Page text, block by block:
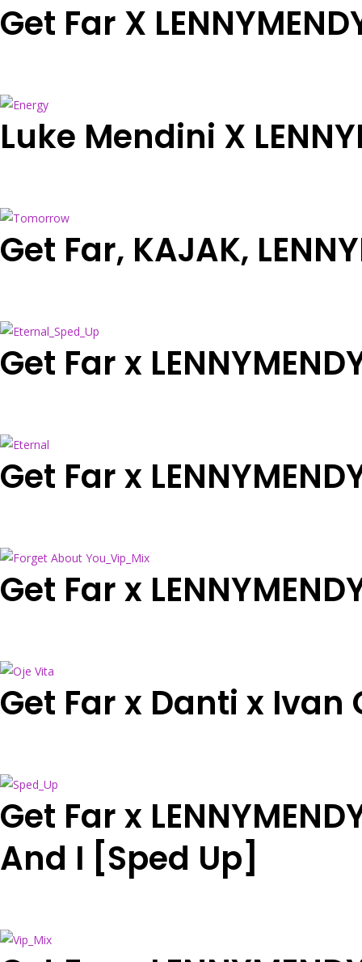
Get Far X
Luke Mendini X
Get Far, KAJAK,
Get Far x
Get Far x
Get Far x
Get Far x Danti x
Get Far x
And I [Sped Up]